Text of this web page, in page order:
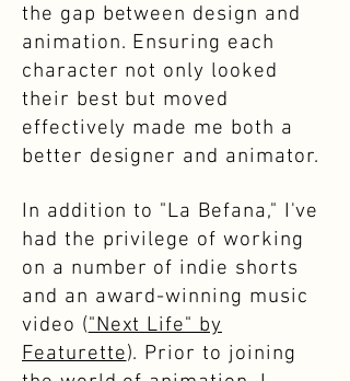
the gap between design and
animation. Ensuring each
character not only looked
their best but moved
effectively made me both a
better designer and animator.
In addition to "La Befana," I've
had the privilege of working
on a number of indie shorts
and an award-winning music
video ("Next Life" by
Featurette). Prior to joining